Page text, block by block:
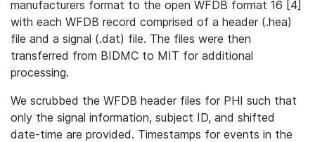
manufacturers format to the open WFDB format 16 [4]
with each WFDB record comprised of a header (.hea)
file and a signal (.dat) file. The files were then
transferred from BIDMC to MIT for additional
processing.
We scrubbed the WFDB header files for PHI such that
only the signal information, subject ID, and shifted
date-time are provided. Timestamps for events in the